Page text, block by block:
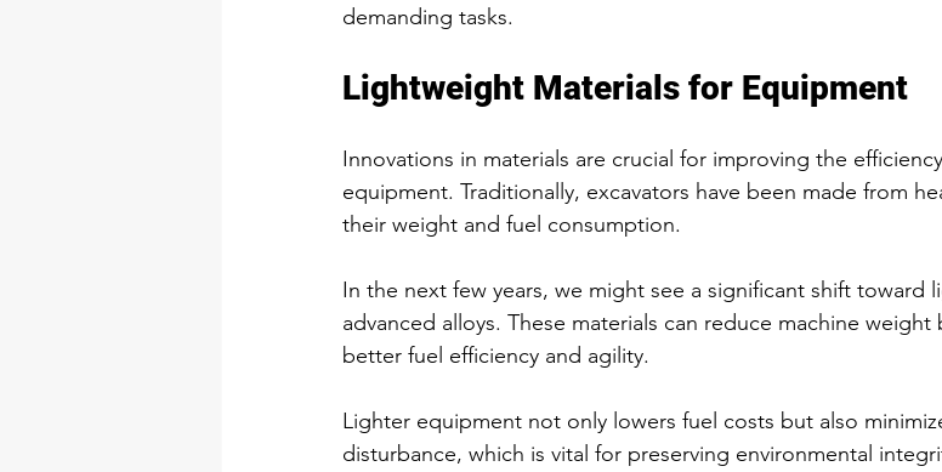
demanding tasks.
Lightweight Materials for Equipment
Innovations in materials are crucial for improving the
equipment. Traditionally, excavators have been made from
their weight and fuel consumption.
In the next few years, we might see a significant shift toward
advanced alloys. These materials can reduce machine
better fuel efficiency and agility.
Lighter equipment not only lowers fuel costs but also
disturbance, which is vital for preserving environmental